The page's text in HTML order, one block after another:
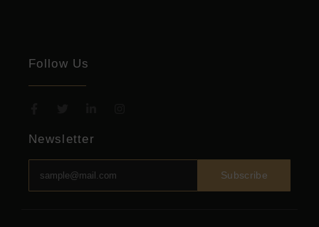
Follow Us
Newsletter
Subscribe